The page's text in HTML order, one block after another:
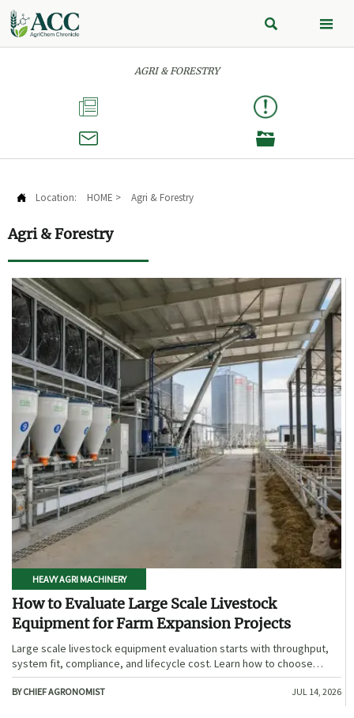
 
AGRI & FORESTRY



 Location: HOME > Agri & Forestry
Agri & Forestry
HEAVY AGRI MACHINERY
How to Evaluate Large Scale Livestock
Equipment for Farm Expansion Projects
Large scale livestock equipment evaluation starts with throughput,
system fit, compliance, and lifecycle cost. Learn how to choose
expansion-ready solutions that reduce risk and improve farm ROI.
BY CHIEF AGRONOMIST JUL 14, 2026